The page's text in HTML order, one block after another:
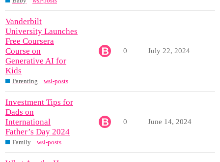
Vanderbilt
University Launches
Free Coursera
Course on
Generative AI for
Kids
Parenting wsl-posts
0 July 22, 2024
Investment Tips for
Dads on
International
Father’s Day 2024
Family wsl-posts
0 June 14, 2024